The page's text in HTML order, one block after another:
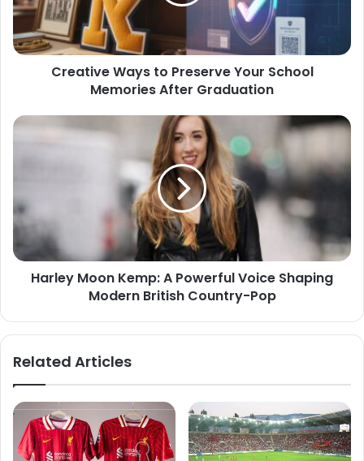
Creative Ways to Preserve Your School
Memories After Graduation
Harley Moon Kemp: A Powerful Voice Shaping
Modern British Country-Pop
Related Articles